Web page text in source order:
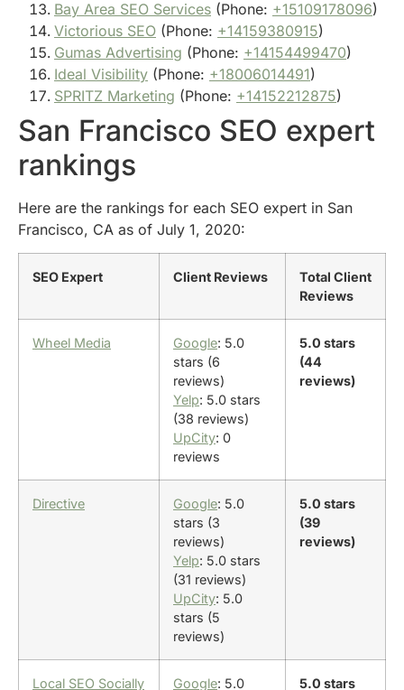
Bay Area SEO Services (Phone: +15109178096)
Victorious SEO (Phone: +14159380915)
Gumas Advertising (Phone: +14154499470)
Ideal Visibility (Phone: +18006014491)
SPRITZ Marketing (Phone: +14152212875)
San Francisco SEO expert
rankings
Here are the rankings for each SEO expert in San
Francisco, CA as of July 1, 2020:
SEO Expert Client Reviews
Total Client
Reviews
Wheel Media Google: 5.0
stars (6
reviews)
Yelp: 5.0 stars
(38 reviews)
UpCity: 0
reviews
5.0 stars
(44
reviews)
Directive Google: 5.0
stars (3
reviews)
Yelp: 5.0 stars
(31 reviews)
UpCity: 5.0
stars (5
reviews)
5.0 stars
(39
reviews)
Local SEO Socially Google: 5.0
5.0 stars